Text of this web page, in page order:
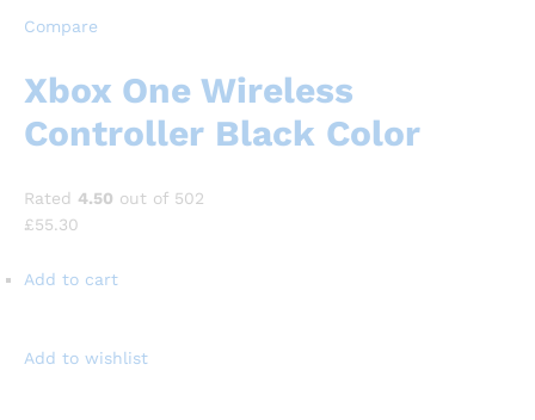
Compare
Xbox One Wireless
Controller Black Color
Rated 4.50 out of 502
£55.30
Add to cart
Add to wishlist